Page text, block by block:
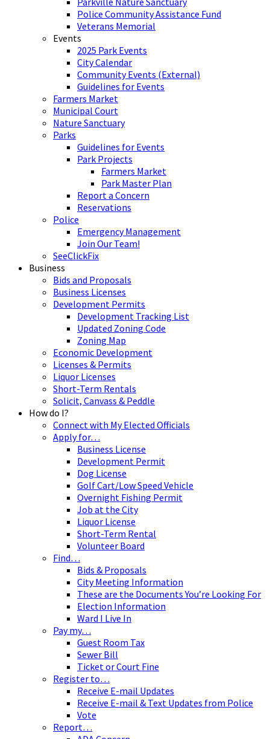
Police Community Assistance Fund
Veterans Memorial
Events
2025 Park Events
City Calendar
Community Events (External)
Guidelines for Events
Farmers Market
Municipal Court
Nature Sanctuary
Parks
Guidelines for Events
Park Projects
Farmers Market
Park Master Plan
Report a Concern
Reservations
Police
Emergency Management
Join Our Team!
SeeClickFix
Business
Bids and Proposals
Business Licenses
Development Permits
Development Tracking List
Updated Zoning Code
Zoning Map
Economic Development
Licenses & Permits
Liquor Licenses
Short-Term Rentals
Solicit, Canvass & Peddle
How do I?
Connect with My Elected Officials
Apply for…
Business License
Development Permit
Dog License
Golf Cart/Low Speed Vehicle
Overnight Fishing Permit
Job at the City
Liquor License
Short-Term Rental
Volunteer Board
Find…
Bids & Proposals
City Meeting Information
These are the Documents You’re Looking For
Election Information
Ward I Live In
Pay my…
Guest Room Tax
Sewer Bill
Ticket or Court Fine
Register to…
Receive E-mail Updates
Receive E-mail & Text Updates from Police
Vote
Report…